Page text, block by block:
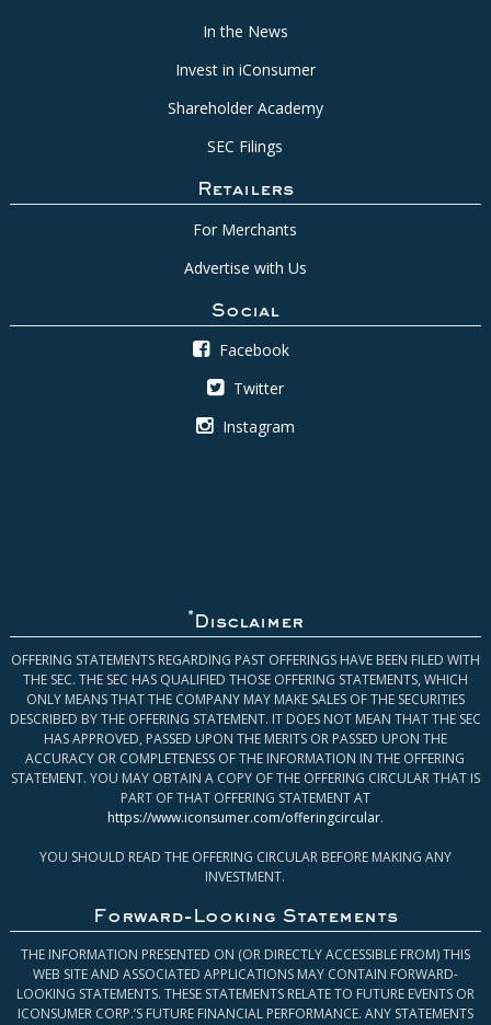
In the News
Invest in iConsumer
Shareholder Academy
SEC Filings
Retailers
For Merchants
Advertise with Us
Social
Facebook
Twitter
Instagram
* Disclaimer
OFFERING STATEMENTS REGARDING PAST OFFERINGS HAVE BEEN FILED WITH
THE SEC. THE SEC HAS QUALIFIED THOSE OFFERING STATEMENTS, WHICH
ONLY MEANS THAT THE COMPANY MAY MAKE SALES OF THE SECURITIES
DESCRIBED BY THE OFFERING STATEMENT. IT DOES NOT MEAN THAT THE SEC
HAS APPROVED, PASSED UPON THE MERITS OR PASSED UPON THE
ACCURACY OR COMPLETENESS OF THE INFORMATION IN THE OFFERING
STATEMENT. YOU MAY OBTAIN A COPY OF THE OFFERING CIRCULAR THAT IS
PART OF THAT OFFERING STATEMENT AT
https://www.iconsumer.com/offeringcircular.
YOU SHOULD READ THE OFFERING CIRCULAR BEFORE MAKING ANY
INVESTMENT.
Forward-Looking Statements
THE INFORMATION PRESENTED ON (OR DIRECTLY ACCESSIBLE FROM) THIS
WEB SITE AND ASSOCIATED APPLICATIONS MAY CONTAIN FORWARD-
LOOKING STATEMENTS. THESE STATEMENTS RELATE TO FUTURE EVENTS OR
ICONSUMER CORP.’S FUTURE FINANCIAL PERFORMANCE. ANY STATEMENTS